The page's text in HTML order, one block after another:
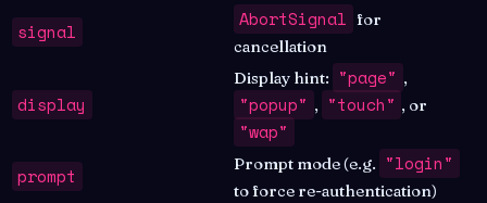
signal
AbortSignal for
cancellation
display
Display hint: "page" ,
"popup" , "touch" , or
"wap"
prompt
Prompt mode (e.g. "login"
to force re-authentication)